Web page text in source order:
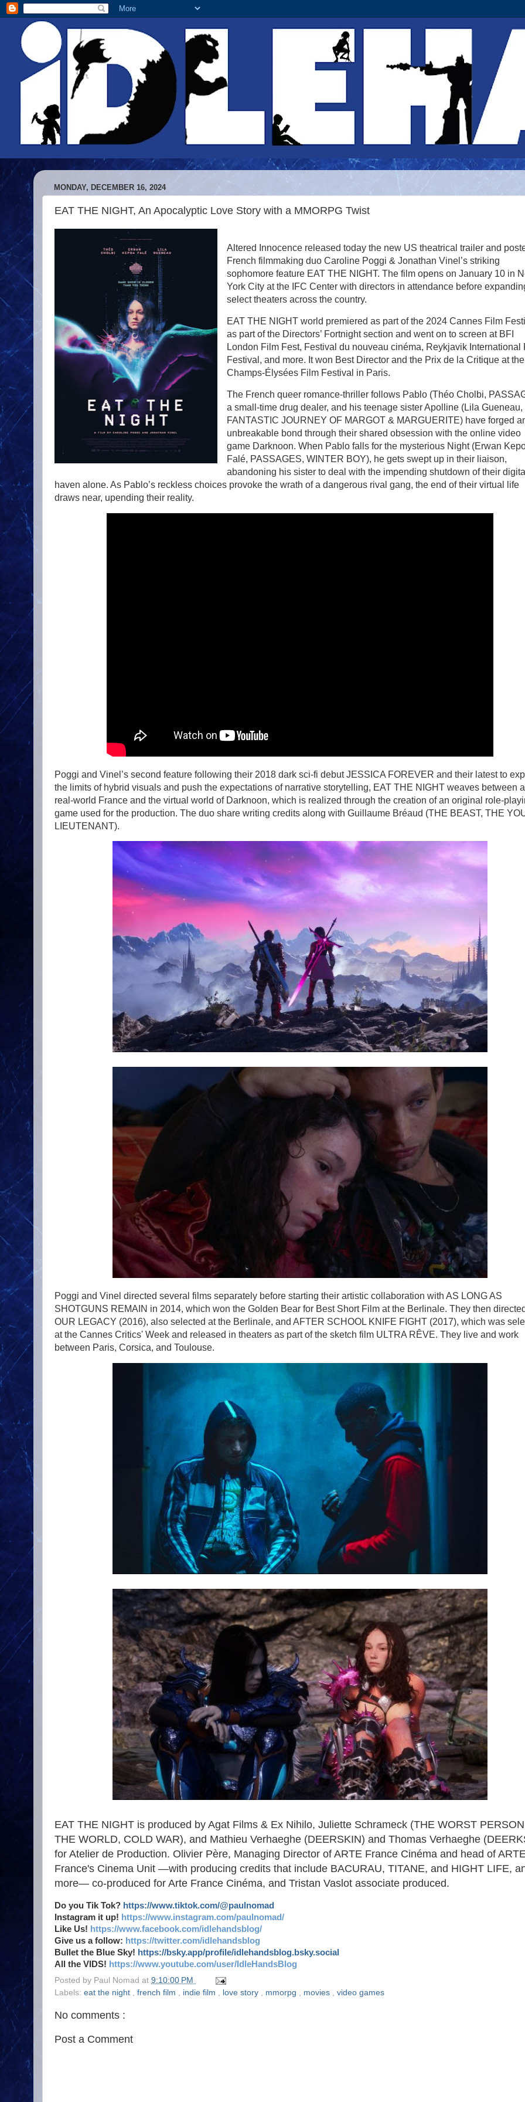
MONDAY, DECEMBER 16, 2024
EAT THE NIGHT, An Apocalyptic Love Story with a MMORPG Twist
Altered Innocence released today the new US theatrical trailer and
French filmmaking duo Caroline Poggi & Jonathan Vinel’s striking
sophomore feature EAT THE NIGHT. The film opens on January 10 in
York City at the IFC Center with directors in attendance before
select theaters across the country.
EAT THE NIGHT world premiered as part of the 2024 Cannes Film
as part of the Directors’ Fortnight section and went on to screen at BFI
London Film Fest, Festival du nouveau cinéma, Reykjavik International
Festival, and more. It won Best Director and the Prix de la Critique at the
Champs-Élysées Film Festival in Paris.
The French queer romance-thriller follows Pablo (Théo Cholbi,
a small-time drug dealer, and his teenage sister Apolline (Lila
FANTASTIC JOURNEY OF MARGOT & MARGUERITE) have forged
unbreakable bond through their shared obsession with the online video
game Darknoon. When Pablo falls for the mysterious Night (Erwan
Falé, PASSAGES, WINTER BOY), he gets swept up in their liaison,
abandoning his sister to deal with the impending shutdown of their
haven alone. As Pablo’s reckless choices provoke the wrath of a dangerous rival gang, the end of their virtual life
draws near, upending their reality.
Poggi and Vinel’s second feature following their 2018 dark sci-fi debut JESSICA FOREVER and their latest to
the limits of hybrid visuals and push the expectations of narrative storytelling, EAT THE NIGHT weaves between a
real-world France and the virtual world of Darknoon, which is realized through the creation of an original role-
game used for the production. The duo share writing credits along with Guillaume Bréaud (THE BEAST, THE
LIEUTENANT).
Poggi and Vinel directed several films separately before starting their artistic collaboration with AS LONG AS
SHOTGUNS REMAIN in 2014, which won the Golden Bear for Best Short Film at the Berlinale. They then
OUR LEGACY (2016), also selected at the Berlinale, and AFTER SCHOOL KNIFE FIGHT (2017), which was
at the Cannes Critics' Week and released in theaters as part of the sketch film ULTRA RÊVE. They live and work
between Paris, Corsica, and Toulouse.
EAT THE NIGHT is produced by Agat Films & Ex Nihilo, Juliette Schrameck (THE WORST
THE WORLD, COLD WAR), and Mathieu Verhaeghe (DEERSKIN) and Thomas Verhaeghe
for Atelier de Production. Olivier Père, Managing Director of ARTE France Cinéma and head of
France's Cinema Unit —with producing credits that include BACURAU, TITANE, and HIGHT LIFE,
more— co-produced for Arte France Cinéma, and Tristan Vaslot associate produced.
Do you Tik Tok? https://www.tiktok.com/@paulnomad
Instagram it up! https://www.instagram.com/paulnomad/
Like Us! https://www.facebook.com/idlehandsblog/
Give us a follow: https://twitter.com/idlehandsblog
Bullet the Blue Sky! https://bsky.app/profile/idlehandsblog.bsky.social
All the VIDS! https://www.youtube.com/user/IdleHandsBlog
Posted by Paul Nomad at 9:10:00 PM
Labels: eat the night french film indie film love story mmorpg movies video games
No comments :
Post a Comment